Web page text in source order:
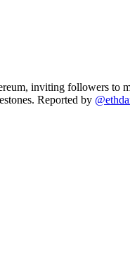
inviting followers to
Reported by